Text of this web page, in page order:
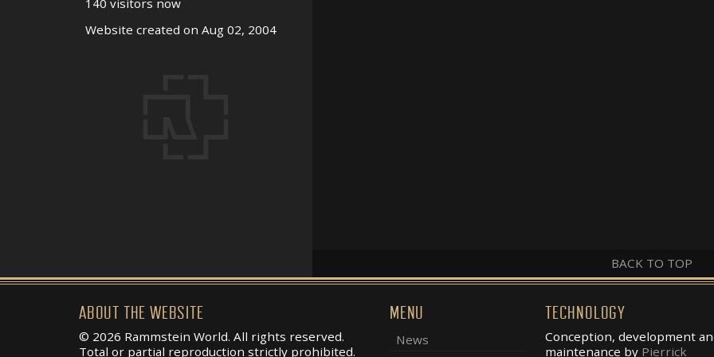
BACK TO TOP
140 visitors now
Website created on Aug 02, 2004
ABOUT THE WEBSITE
© 2026 Rammstein World. All rights reserved.
Total or partial reproduction strictly prohibited.
MENU
News
TECHNOLOGY
Conception, development
maintenance by Pierrick